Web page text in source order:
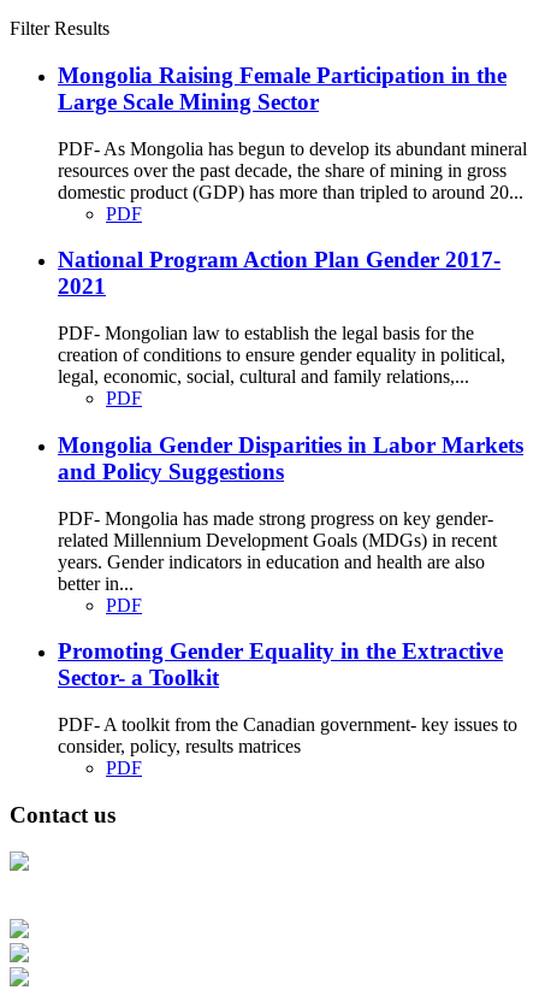
Filter Results
Mongolia Raising Female Participation in the
Large Scale Mining Sector
PDF- As Mongolia has begun to develop its abundant mineral
resources over the past decade, the share of mining in gross
domestic product (GDP) has more than tripled to around 20...
PDF
National Program Action Plan Gender 2017-
2021
PDF- Mongolian law to establish the legal basis for the
creation of conditions to ensure gender equality in political,
legal, economic, social, cultural and family relations,...
PDF
Mongolia Gender Disparities in Labor Markets
and Policy Suggestions
PDF- Mongolia has made strong progress on key gender-
related Millennium Development Goals (MDGs) in recent
years. Gender indicators in education and health are also
better in...
PDF
Promoting Gender Equality in the Extractive
Sector- a Toolkit
PDF- A toolkit from the Canadian government- key issues to
consider, policy, results matrices
PDF
Contact us